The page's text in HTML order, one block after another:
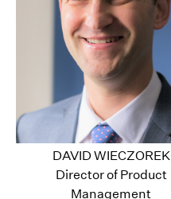
DAVID WIECZOREK
Director of Product
Management